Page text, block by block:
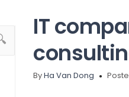
IT
ByHa Van Dong